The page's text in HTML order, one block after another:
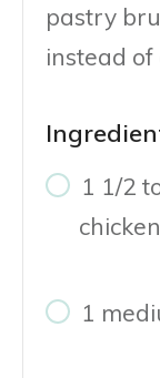
pastry
instead of
1 1/2
1